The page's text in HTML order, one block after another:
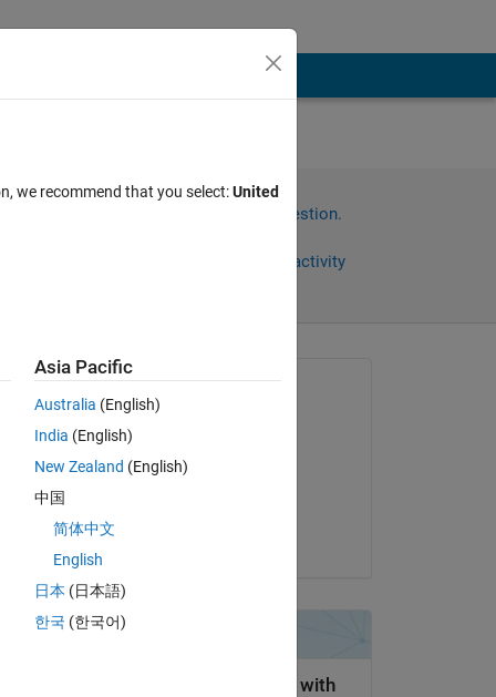
Sign in to answer this question.
Sign in to follow activity
on 22 Feb 2025
we recommend that you select:United
Asia Pacific
Australia (English)
India (English)
New Zealand (English)
中国
简体中文
English
日本 (日本語)
한국 (한국어)